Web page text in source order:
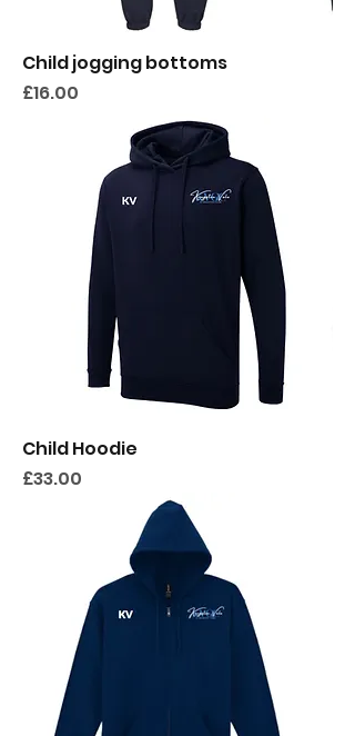
Child jogging bottoms
Price
£16.00
Child Hoodie
Price
£33.00